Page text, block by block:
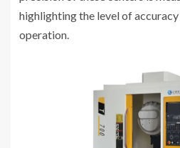
highlighting the level of
operation.